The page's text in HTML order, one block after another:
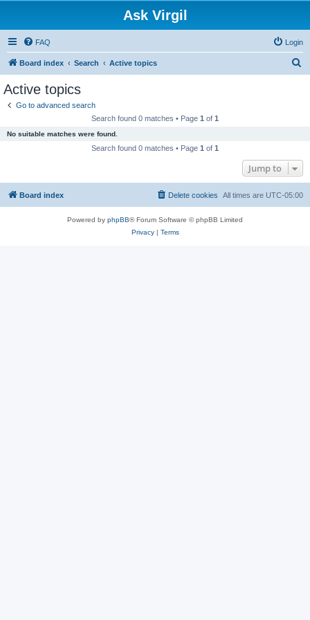
Ask Virgil
FAQ Login
Board index Search Active topics
Active topics
Go to advanced search
Search found 0 matches • Page 1 of 1
No suitable matches were found.
Search found 0 matches • Page 1 of 1
Jump to
Board index All times are UTC-05:00
Delete cookies
Powered by phpBB® Forum Software © phpBB Limited
Privacy| Terms